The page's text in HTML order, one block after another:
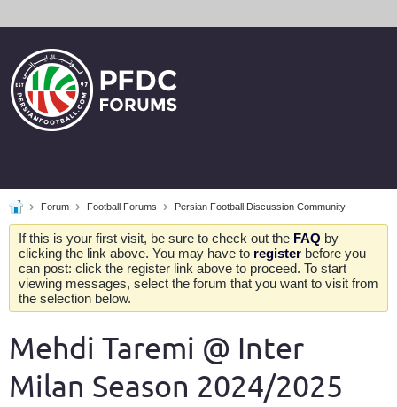
Forum Football Forums Persian Football Discussion Community
If this is your first visit, be sure to check out the FAQ by
clicking the link above. You may have to register before you
can post: click the register link above to proceed. To start
viewing messages, select the forum that you want to visit from
the selection below.
Mehdi Taremi @ Inter
Milan Season 2024/2025